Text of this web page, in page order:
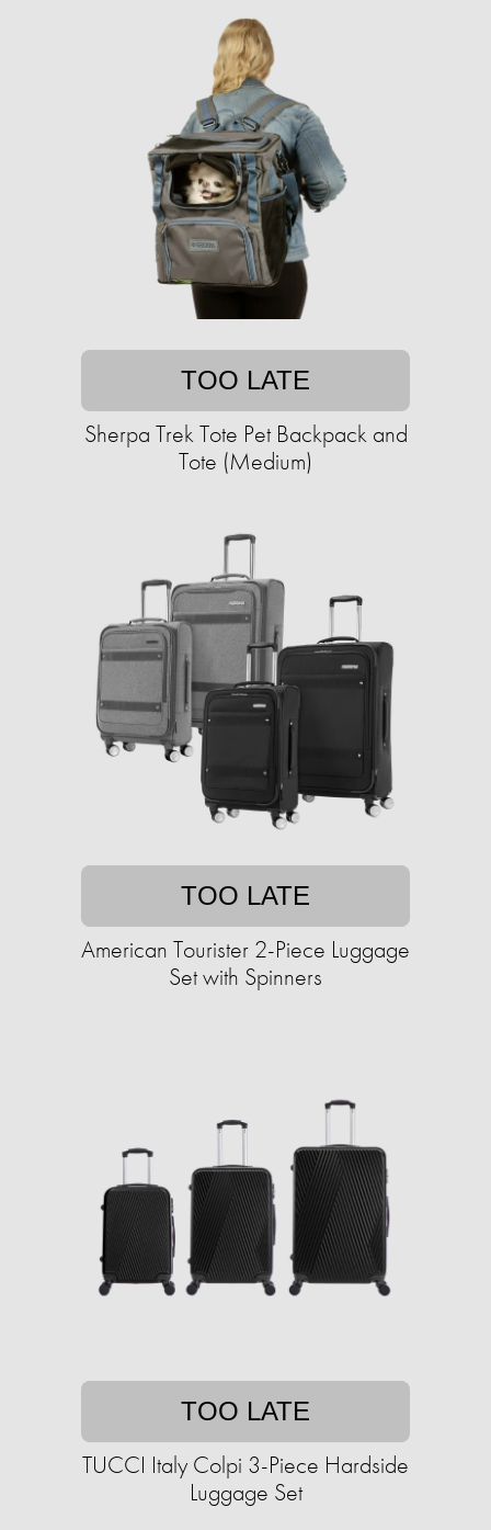
TOO LATE
Sherpa Trek Tote Pet Backpack and
Tote (Medium)
TOO LATE
American Tourister 2-Piece Luggage
Set with Spinners
TOO LATE
TUCCI Italy Colpi 3-Piece Hardside
Luggage Set